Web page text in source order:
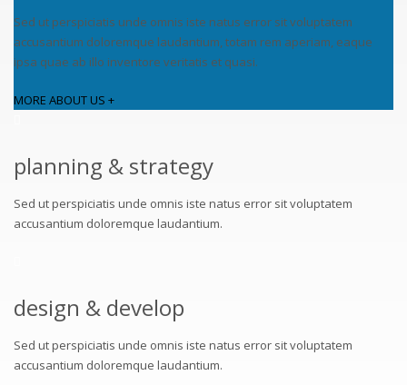
Sed ut perspiciatis unde omnis iste natus error sit voluptatem
accusantium doloremque laudantium, totam rem aperiam, eaque
ipsa quae ab illo inventore veritatis et quasi.
MORE ABOUT US +
planning & strategy
Sed ut perspiciatis unde omnis iste natus error sit voluptatem
accusantium doloremque laudantium.
design & develop
Sed ut perspiciatis unde omnis iste natus error sit voluptatem
accusantium doloremque laudantium.